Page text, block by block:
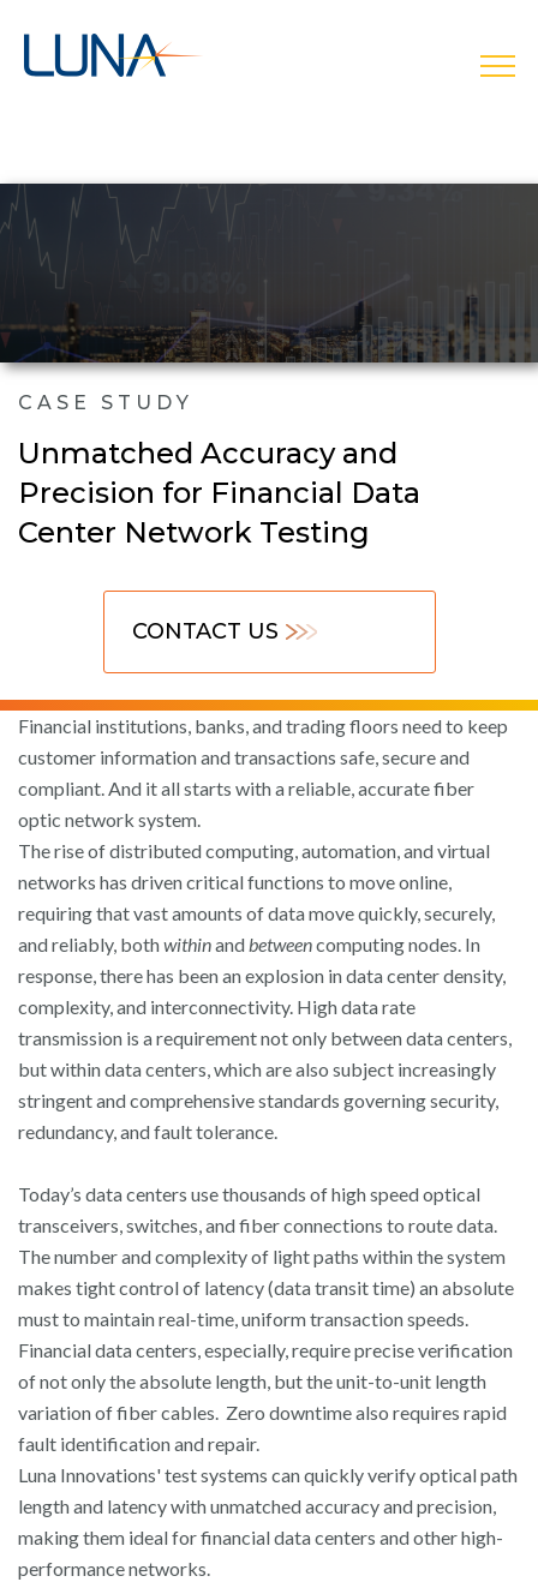
CASE STUDY
Unmatched Accuracy and
Precision for Financial Data
Center Network Testing
CONTACT US
Financial institutions, banks, and trading floors need to keep
customer information and transactions safe, secure and
compliant. And it all starts with a reliable, accurate fiber
optic network system.
The rise of distributed computing, automation, and virtual
networks has driven critical functions to move online,
requiring that vast amounts of data move quickly, securely,
and reliably, bothwithinand betweencomputing nodes. In
response, there has been an explosion in data center density,
complexity, and interconnectivity. High data rate
transmission is a requirement not only between data centers,
but within data centers, which are also subject increasingly
stringent and comprehensive standards governing security,
redundancy, and fault tolerance.
Today’s data centers use thousands of high speed optical
transceivers, switches, and fiber connections to route data.
The number and complexity of light paths within the system
makes tight control of latency (data transit time) an absolute
must to maintain real-time, uniform transaction speeds.
Financial data centers, especially, require precise verification
of not only the absolute length, but the unit-to-unit length
variation of fiber cables. Zero downtime also requires rapid
fault identification and repair.
Luna Innovations' test systems can quickly verify optical path
length and latency with unmatched accuracy and precision,
making them ideal for financial data centers and other high-
performance networks.